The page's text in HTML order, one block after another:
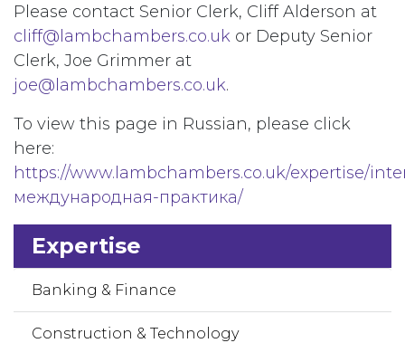
Please contact Senior Clerk, Cliff Alderson at
cliff@lambchambers.co.uk or Deputy Senior
Clerk, Joe Grimmer at
joe@lambchambers.co.uk.
To view this page in Russian, please click
here:
https://www.lambchambers.co.uk/expertise/
международная-практика/
Expertise
Banking & Finance
Construction & Technology